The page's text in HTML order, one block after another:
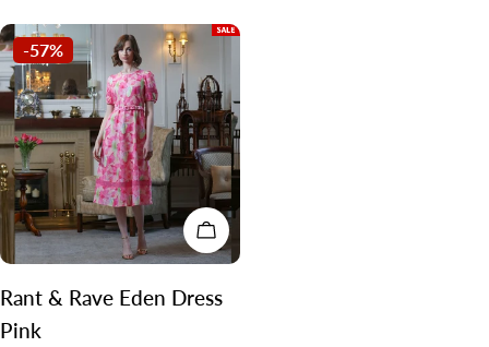
-57%
CHOOSE OPTIONS
Rant & Rave Eden Dress
Pink